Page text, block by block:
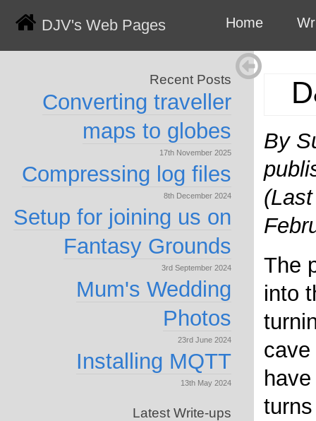
DJV's Web Pages Home
By
The
into
Recent Posts
Converting traveller
maps to globes
17th November 2025
Compressing log files
8th December 2024
Setup for joining us on
Fantasy Grounds
3rd September 2024
Mum's Wedding
Photos
23rd June 2024
Installing MQTT
13th May 2024
Latest Write-ups